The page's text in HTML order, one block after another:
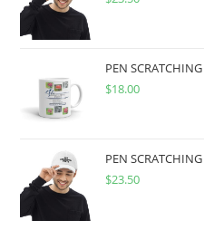
PEN
$18.00
PEN
$23.50